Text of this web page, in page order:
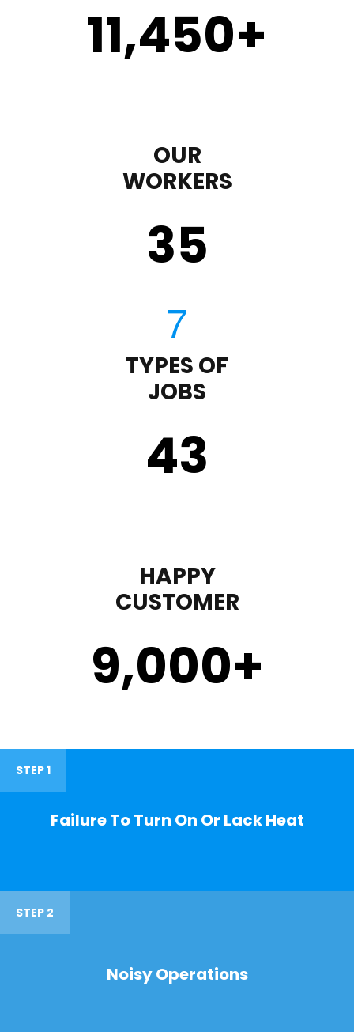
11,450+
OUR
WORKERS
35
TYPES OF
JOBS
43
HAPPY
CUSTOMER
9,000+
STEP 1
Failure To Turn On Or Lack Heat
STEP 2
Noisy Operations